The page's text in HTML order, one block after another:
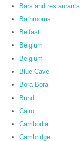
Bars and restaurants
Bathrooms
Belfast
Belgium
Belgium
Blue Cave
Bora Bora
Bundi
Cairo
Cambodia
Cambridge